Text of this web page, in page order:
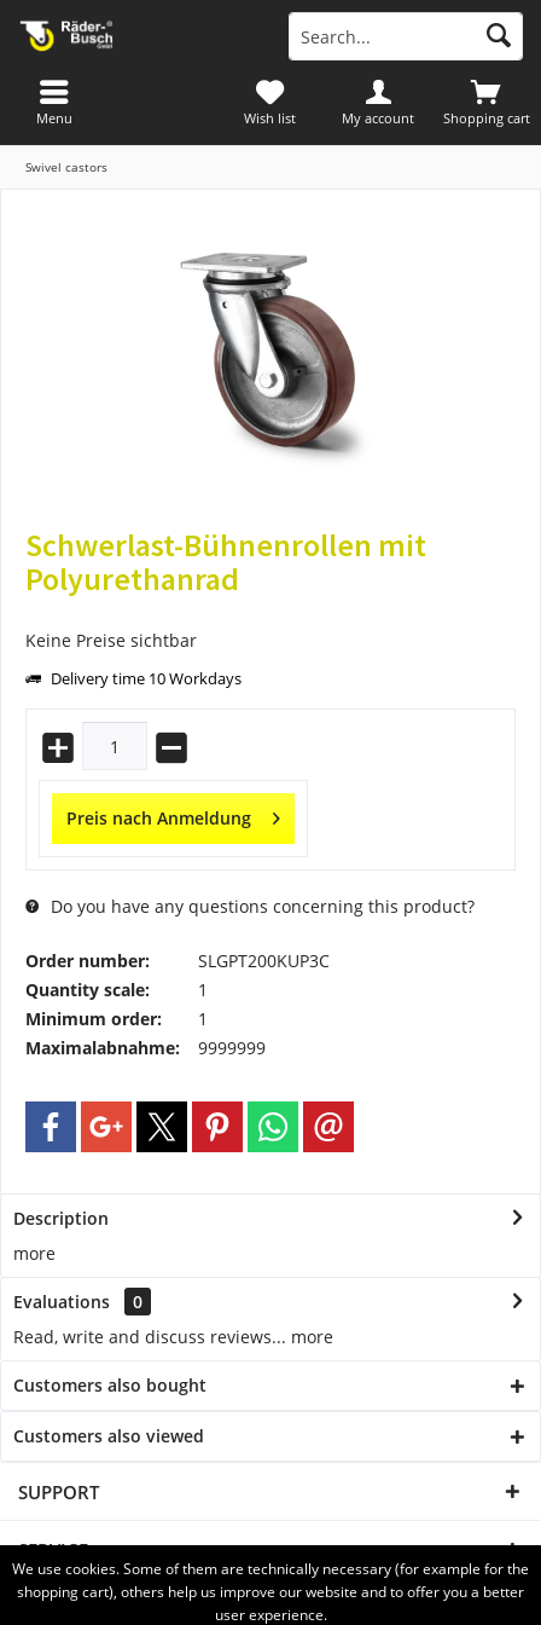
Shopping cart
Wish list My account
Menu
Swivel castors
Schwerlast-Bühnenrollen mit
Polyurethanrad
Keine Preise sichtbar
Delivery time 10 Workdays
Preis nach Anmeldung
Do you have any questions concerning this product?
Order number:
SLGPT200KUP3C
Quantity scale:
1
Minimum order:
1
Maximalabnahme:
9999999
Description
more
Evaluations
0
Read, write and discuss reviews... more
Customers also bought
Customers also viewed
SUPPORT
SERVICE
INFORMATION
We use cookies. Some of them are technically necessary (for example for the
shopping cart), others help us improve our website and to offer you a better
user experience.